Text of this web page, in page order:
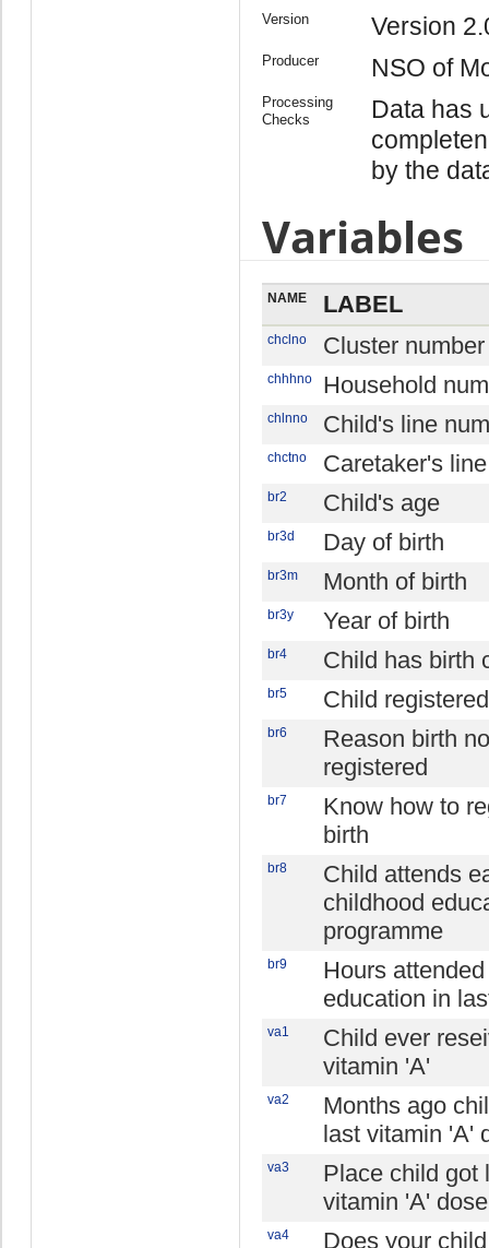
Version Version
Producer NSO of
Processing
Checks
Data has
by the
Variables
NAME LABEL
chclno Cluster number
chhhno Household
chlnno Child's line
chctno Caretaker's
br2 Child's age
br3d Day of birth
br3m Month of birth
br3y Year of birth
br4 Child has birth
br5 Child registered
br6
Reason birth
registered
br7
Know how to
birth
br8
Child attends
childhood
programme
br9
Hours attended
education in
va1
Child ever
vitamin 'A'
va2
Months ago
last vitamin 'A'
va3
Place child got
vitamin 'A' dose
va4
Does your